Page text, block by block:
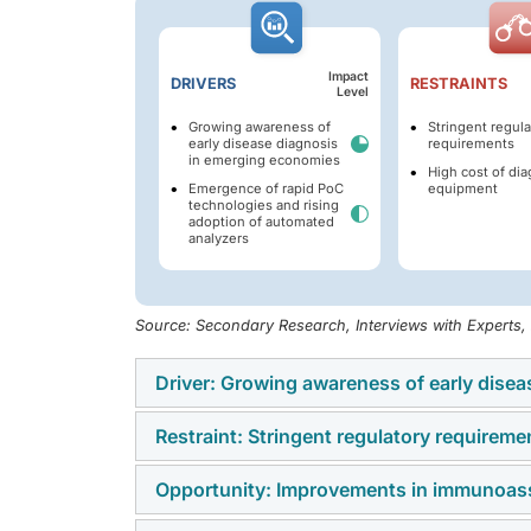
DRIVERS
Impact
Level
Growing awareness of
early disease diagnosis
in emerging economies
Emergence of rapid PoC
technologies and rising
adoption of automated
analyzers
RESTRAINTS
Stringent
requirements
High cost of
equipment
Source: Secondary Research, Interviews with
Driver: Growing awareness of early
The IVD market is benefiting significantly
economies. Governments, healthcare
diagnostics to reduce treatment burdens
programs, improved healthcare access,
Restraint: Stringent regulatory
Stringent regulatory frameworks pose a
increasing compliance costs. Strict
Opportunity: Improvements in